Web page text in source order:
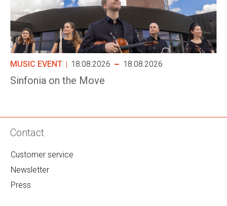
MUSIC EVENT 18.08.2026 18.08.2026
Sinfonia on the Move
Contact
Customer service
Newsletter
Press